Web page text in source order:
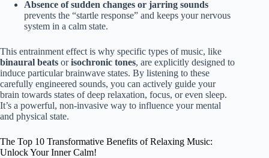
Absence of sudden changes or jarring sounds
prevents the “startle response” and keeps your nervous
system in a calm state.
This entrainment effect is why specific types of music, like
binaural beats orisochronic tones, are explicitly designed to
induce particular brainwave states. By listening to these
carefully engineered sounds, you can actively guide your
brain towards states of deep relaxation, focus, or even sleep.
It’s a powerful, non-invasive way to influence your mental
and physical state.
The Top 10 Transformative Benefits of Relaxing Music:
Unlock Your Inner Calm!